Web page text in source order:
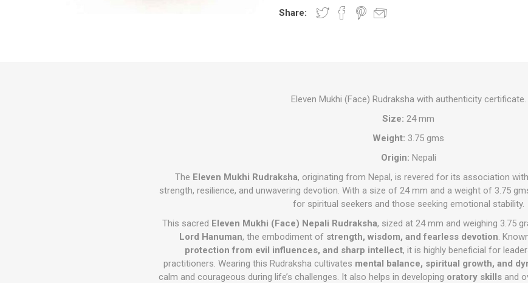
Share:
Eleven Mukhi (Face) Rudraksha with authenticity certificate.
Size: 24 mm
Weight: 3.75 gms
Origin: Nepali
The Eleven Mukhi Rudraksha, originating from Nepal, is revered for its association with
strength, resilience, and unwavering devotion. With a size of 24 mm and a weight of 3.75
for spiritual seekers and those seeking emotional stability.
This sacred Eleven Mukhi (Face) Nepali Rudraksha, sized at 24 mm and weighing 3.75
Lord Hanuman, the embodiment of strength, wisdom, and fearless devotion.
protection from evil influences, and sharp intellect, it is highly beneficial for
practitioners. Wearing this Rudraksha cultivates mental balance, spiritual growth, and
calm and courageous during life’s challenges. It also helps in developing oratory skillsand